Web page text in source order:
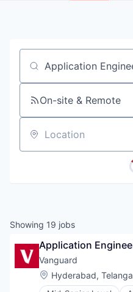
Job title, company or
On-site & Remote
Location
Showing 19 jobs
Application
Vanguard
Location:
Hyderabad,